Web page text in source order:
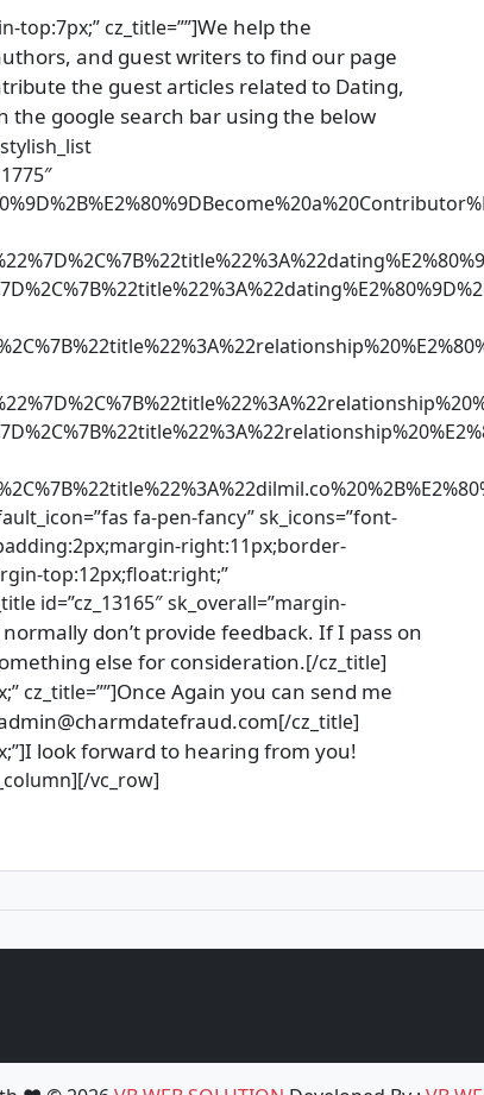
top:7px;” cz_title=””]We help the
and guest writers to find our page
the guest articles related to Dating,
the google search bar using the below
fa-pen-fancy” sk_icons=”font-
right:11px;border-
top:12px;float:right;”
id=”cz_13165″ sk_overall=”margin-
don’t provide feedback. If I pass on
else for consideration.[/cz_title]
cz_title=””]Once Again you can send me
[/cz_title]
I look forward to hearing from you!
vc_row]